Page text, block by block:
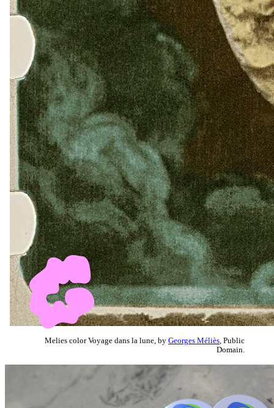
Melies color Voyage dans la lune, by Georges Méliès , Public
Domain.